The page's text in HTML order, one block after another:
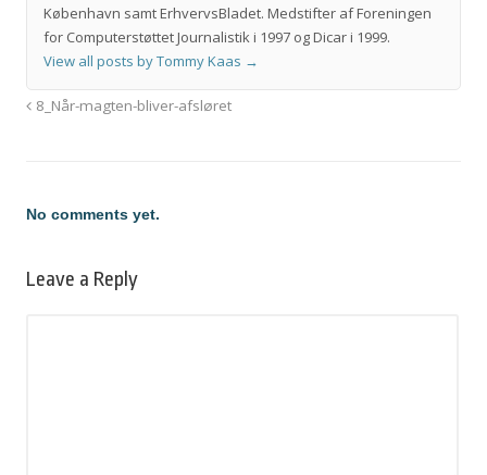
København samt ErhvervsBladet. Medstifter af Foreningen
for Computerstøttet Journalistik i 1997 og Dicar i 1999.
View all posts by Tommy Kaas →
8_Når-magten-bliver-afsløret
No comments yet.
Leave a Reply